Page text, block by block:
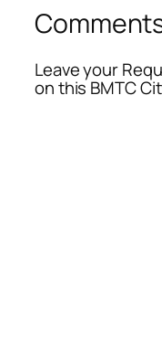
Leave your
on this BMTC